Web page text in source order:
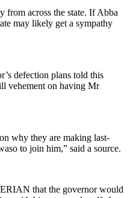
from across the state. If Abba
may likely get a sympathy
defection plans told this
vehement on having Mr
why they are making last-
to join him,” said a source.
that the governor would